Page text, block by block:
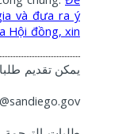
và đưa ra ý
Hội đồng, xin
يمكن تقديم